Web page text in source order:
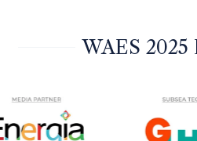
WAES 2025